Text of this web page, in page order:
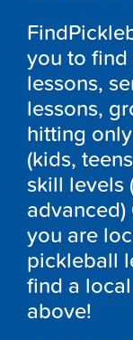
you to
lessons,
lessons,
hitting
(kids,
skill levels
you are
pickleball
find a
above!